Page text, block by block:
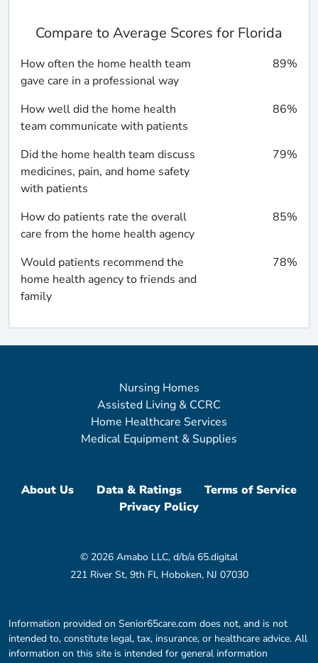
Compare to Average Scores for Florida
How often the home health team
gave care in a professional way
89%
How well did the home health
team communicate with patients
86%
Did the home health team discuss
medicines, pain, and home safety
with patients
79%
How do patients rate the overall
care from the home health agency
85%
Would patients recommend the
home health agency to friends and
family
78%
Nursing Homes
Assisted Living & CCRC
Home Healthcare Services
Medical Equipment & Supplies
About Us Data & Ratings
Terms of Service
Privacy Policy
© 2026 Amabo LLC, d/b/a 65.digital
221 River St, 9th Fl, Hoboken, NJ 07030
Information provided on Senior65care.com does not, and is not
intended to, constitute legal, tax, insurance, or healthcare advice. All
information on this site is intended for general information